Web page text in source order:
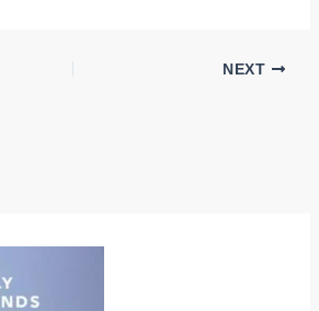
NEXT